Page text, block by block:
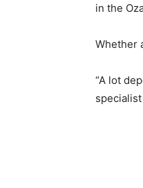
in the
Whether
“A lot